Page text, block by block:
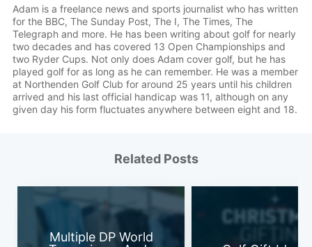
Adam is a freelance news and sports journalist who has written
for the BBC, The Sunday Post, The I, The Times, The
Telegraph and more. He has been writing about golf for nearly
two decades and has covered 13 Open Championships and
two Ryder Cups. Not only does Adam cover golf, but he has
played golf for as long as he can remember. He was a member
at Northenden Golf Club for around 25 years until his children
arrived and his last official handicap was 11, although on any
given day his form fluctuates anywhere between eight and 18.
Related Posts
Multiple DP World